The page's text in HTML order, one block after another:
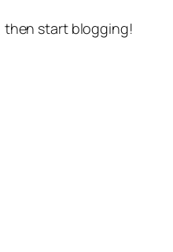
then start blogging!